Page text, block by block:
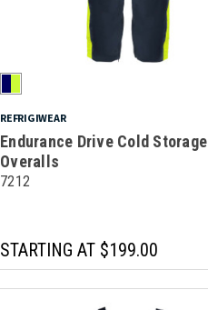
REFRIGIWEAR
Endurance Drive Cold Storage
Overalls
7212
STARTING AT $199.00